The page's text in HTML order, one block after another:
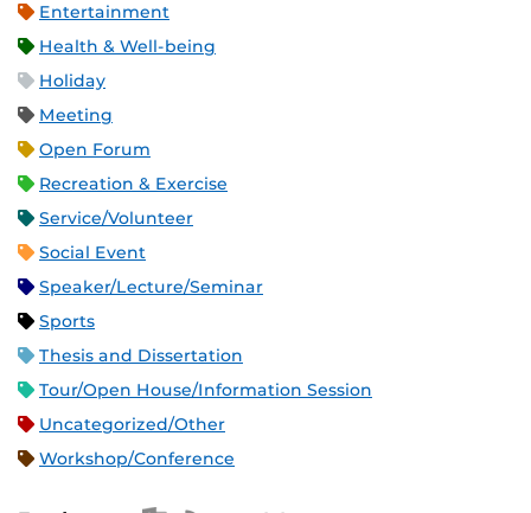
Entertainment
Health & Well-being
Holiday
Meeting
Open Forum
Recreation & Exercise
Service/Volunteer
Social Event
Speaker/Lecture/Seminar
Sports
Thesis and Dissertation
Tour/Open House/Information Session
Uncategorized/Other
Workshop/Conference